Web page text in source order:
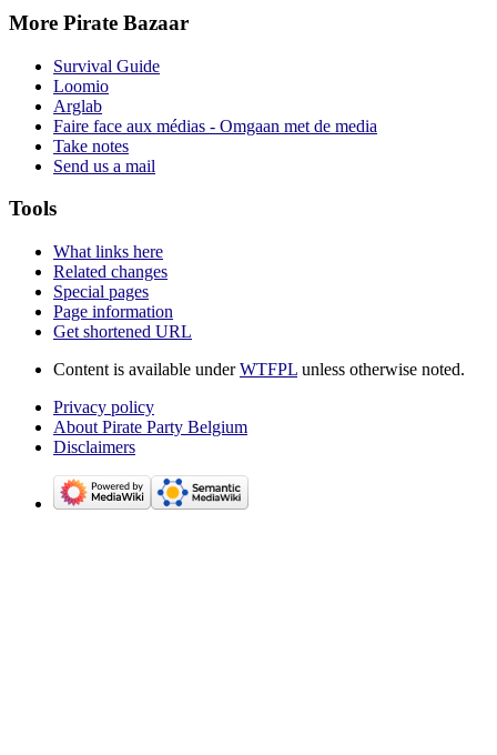
More Pirate Bazaar
Survival Guide
Loomio
Arglab
Faire face aux médias - Omgaan met de media
Take notes
Send us a mail
Tools
What links here
Related changes
Special pages
Page information
Get shortened URL
Content is available underWTFPL unless otherwise noted.
Privacy policy
About Pirate Party Belgium
Disclaimers